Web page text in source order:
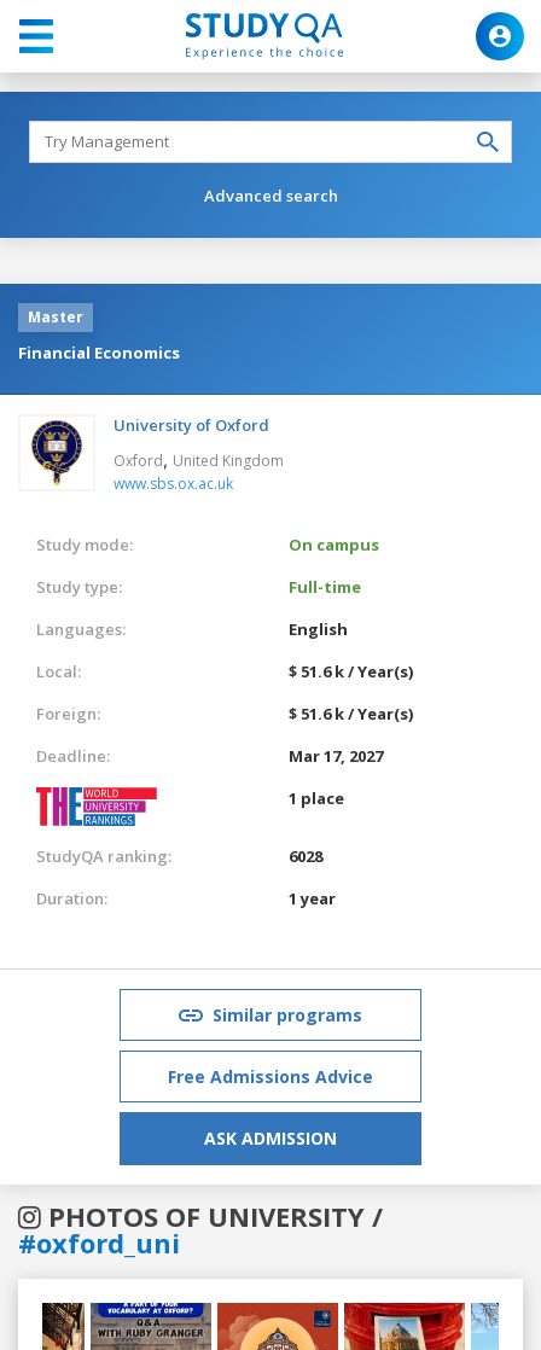
Advanced search
Master
Financial Economics
University of Oxford
Oxford, United Kingdom
www.sbs.ox.ac.uk
Study mode:
On campus
Study type:
Full-time
Languages:
English
Local:
$ 51.6 k / Year(s)
Foreign:
$ 51.6 k / Year(s)
Deadline:
Mar 17, 2027
1 place
StudyQA ranking:
6028
Duration:
1 year
Similar programs
Free Admissions Advice
ASK ADMISSION
PHOTOS OF UNIVERSITY /
#oxford_uni